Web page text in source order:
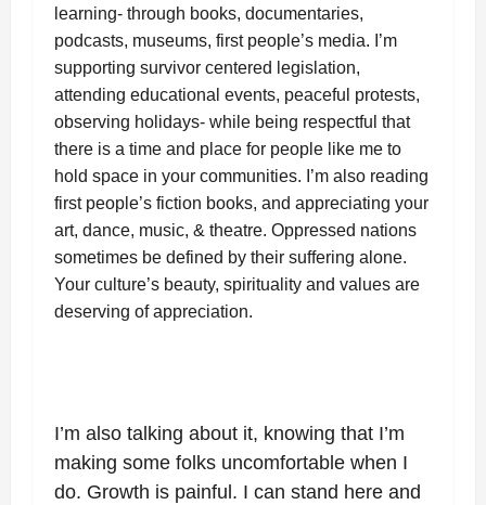
learning- through books, documentaries,
podcasts, museums, first people’s media. I’m
supporting survivor centered legislation,
attending educational events, peaceful protests,
observing holidays- while being respectful that
there is a time and place for people like me to
hold space in your communities. I’m also reading
first people’s fiction books, and appreciating your
art, dance, music, & theatre. Oppressed nations
sometimes be defined by their suffering alone.
Your culture’s beauty, spirituality and values are
deserving of appreciation.
I’m also talking about it, knowing that I’m
making some folks uncomfortable when I
do. Growth is painful. I can stand here and